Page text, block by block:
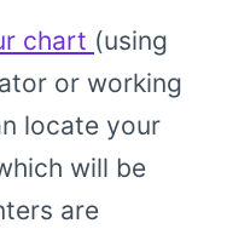
chart (using
or working
locate your
will be
are